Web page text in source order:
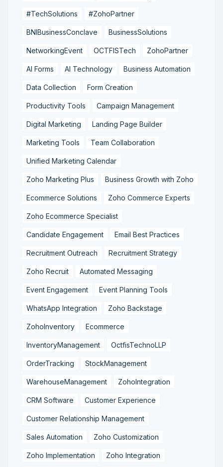
#TechSolutions #ZohoPartner
BNIBusinessConclave BusinessSolutions
NetworkingEvent OCTFISTech ZohoPartner
AI Forms AI Technology Business Automation
Data Collection Form Creation
Productivity Tools Campaign Management
Digital Marketing Landing Page Builder
Marketing Tools Team Collaboration
Unified Marketing Calendar
Zoho Marketing Plus Business Growth with Zoho
Ecommerce Solutions Zoho Commerce Experts
Zoho Ecommerce Specialist
Candidate Engagement Email Best Practices
Recruitment Outreach Recruitment Strategy
Zoho Recruit Automated Messaging
Event Engagement Event Planning Tools
WhatsApp Integration Zoho Backstage
ZohoInventory Ecommerce
InventoryManagement OctfisTechnoLLP
OrderTracking StockManagement
WarehouseManagement ZohoIntegration
CRM Software Customer Experience
Customer Relationship Management
Sales Automation Zoho Customization
Zoho Implementation Zoho Integration